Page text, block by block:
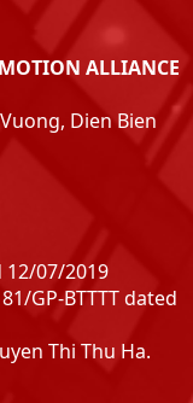
ALLIANCE
Dien Bien
12/07/2019
GP-BTTTT dated
Thi Thu Ha.